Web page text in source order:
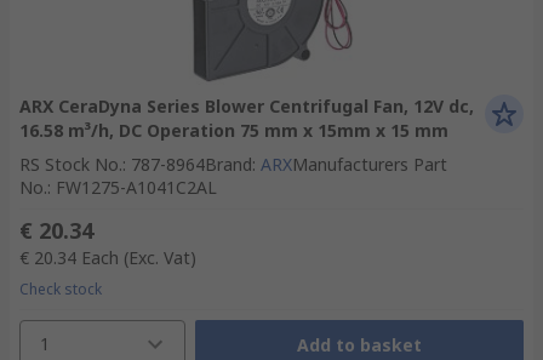
ARX CeraDyna Series Blower Centrifugal Fan, 12V dc,
16.58 m³/h, DC Operation 75 mm x 15mm x 15 mm
RS Stock No.: 787-8964Brand: ARXManufacturers Part
No.: FW1275-A1041C2AL
€ 20.34
€ 20.34 Each (Exc. Vat)
Check stock
1 Add to basket